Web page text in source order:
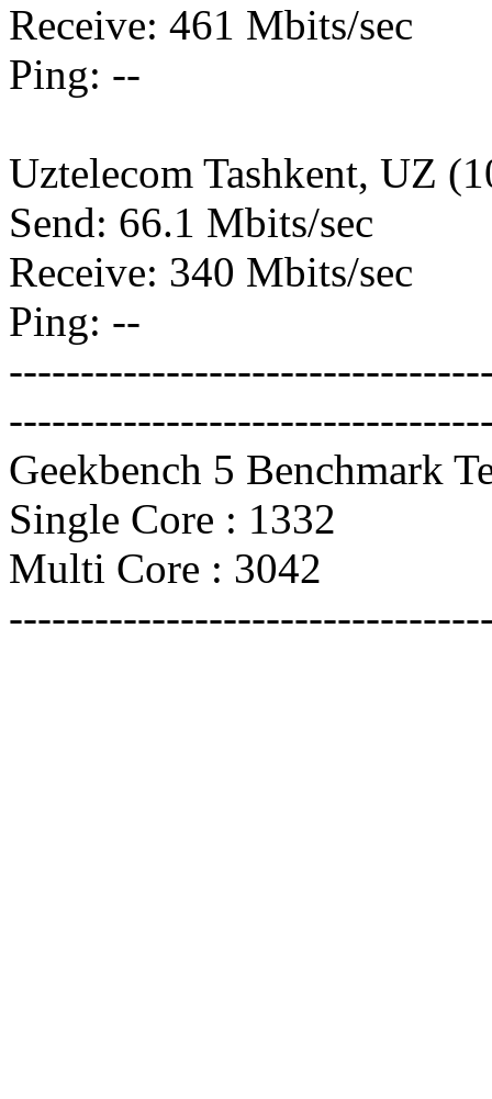
Receive: 461 Mbits/sec
Ping: --
Uztelecom Tashkent, UZ
Send: 66.1 Mbits/sec
Receive: 340 Mbits/sec
Ping: --
Geekbench 5 Benchmark
Single Core : 1332
Multi Core : 3042